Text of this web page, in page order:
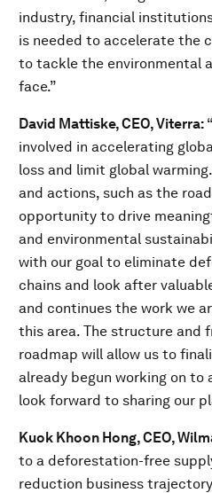
industry, financial
is needed to accelerate the
to tackle the environmental
face.”
David Mattiske, CEO, Viterra:
involved in accelerating
loss and limit global
and actions, such as the
opportunity to drive
and environmental
with our goal to eliminate
chains and look after
and continues the work we
this area. The structure and
roadmap will allow us to
already begun working on to
look forward to sharing our
Kuok Khoon Hong, CEO,
to a deforestation-free
reduction business